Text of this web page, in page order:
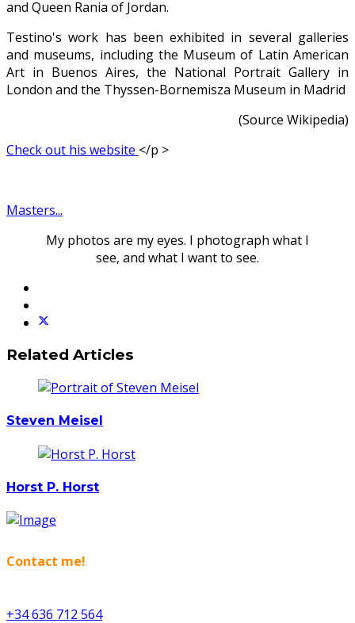
and Queen Rania of Jordan.
Testino's work has been exhibited in several galleries
and museums, including the Museum of Latin American
Art in Buenos Aires, the National Portrait Gallery in
London and the Thyssen-Bornemisza Museum in Madrid
(Source Wikipedia)
Check out his website </p >
Masters...
My photos are my eyes. I photograph what I
see, and what I want to see.
Related Articles
Steven Meisel
Horst P. Horst
Contact me!
+34 636 712 564